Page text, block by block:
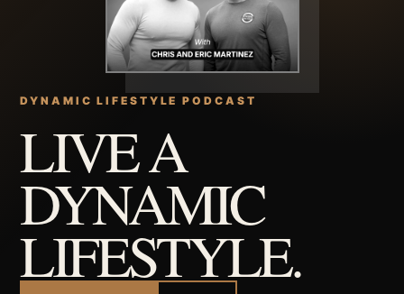
DYNAMIC LIFESTYLE PODCAST
LIVE A
DYNAMIC
LIFESTYLE.